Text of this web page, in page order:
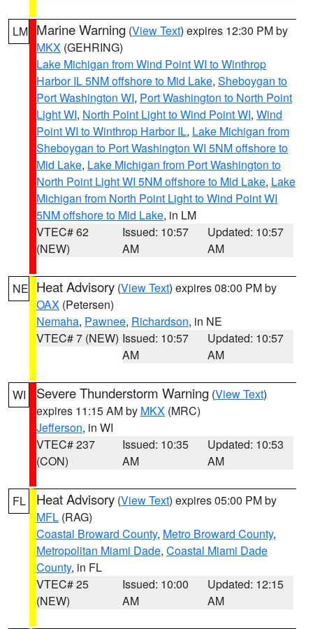
LM Marine Warning (View Text) expires 12:30 PM by
MKX (GEHRING)
Lake Michigan from Wind Point WI to Winthrop
Harbor IL 5NM offshore to Mid Lake, Sheboygan to
Port Washington WI, Port Washington to North Point
Light WI, North Point Light to Wind Point WI, Wind
Point WI to Winthrop Harbor IL, Lake Michigan from
Sheboygan to Port Washington WI 5NM offshore to
Mid Lake, Lake Michigan from Port Washington to
North Point Light WI 5NM offshore to Mid Lake, Lake
Michigan from North Point Light to Wind Point WI
5NM offshore to Mid Lake, in LM
VTEC# 62
(NEW)
Issued: 10:57
AM
Updated: 10:57
AM
NE Heat Advisory (View Text) expires 08:00 PM by
OAX (Petersen)
Nemaha, Pawnee, Richardson, in NE
VTEC# 7 (NEW) Issued: 10:57
AM
Updated: 10:57
AM
WI Severe Thunderstorm Warning (View Text)
expires 11:15 AM by MKX (MRC)
Jefferson, in WI
VTEC# 237
(CON)
Issued: 10:35
AM
Updated: 10:53
AM
FL Heat Advisory (View Text) expires 05:00 PM by
MFL (RAG)
Coastal Broward County, Metro Broward County,
Metropolitan Miami Dade, Coastal Miami Dade
County, in FL
VTEC# 25
(NEW)
Issued: 10:00
AM
Updated: 12:15
AM